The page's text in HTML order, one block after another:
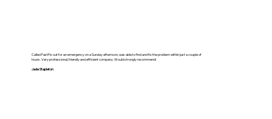
Called FastFix out for an emergency on a Sunday afternoon, was able to find and fix the problem within just a couple of
hours. Very professional, friendly and efficient company. Would strongly recommend!
Jade Stapleton